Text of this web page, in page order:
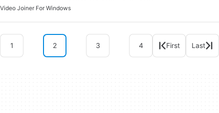
Video Joiner For Windows
1 2 3 4 First Last